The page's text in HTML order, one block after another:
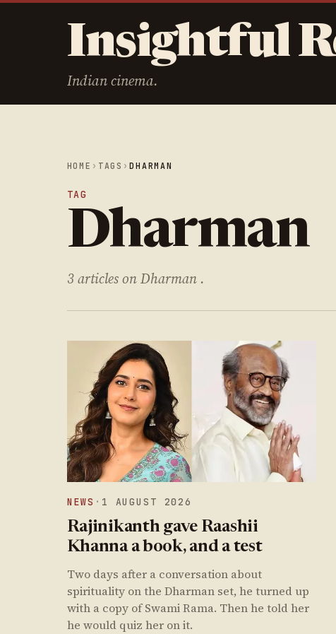
Insightful
Indian cinema.
HOME › TAGS ›DHARMAN
TAG
Dharman
3 articles on Dharman .
NEWS · 1 AUGUST 2026
Rajinikanth gave Raashii
Khanna a book, and a test
Two days after a conversation about
spirituality on the Dharman set, he turned up
with a copy of Swami Rama. Then he told her
he would quiz her on it.